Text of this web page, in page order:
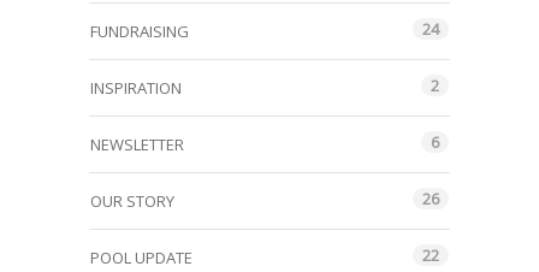
FUNDRAISING 24
INSPIRATION 2
NEWSLETTER 6
OUR STORY 26
POOL UPDATE 22